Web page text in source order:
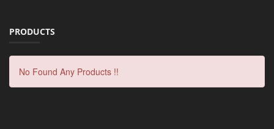
PRODUCTS
No Found Any Products !!